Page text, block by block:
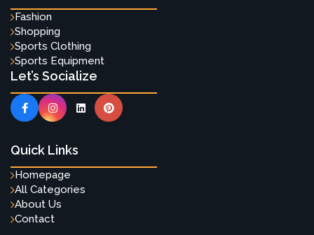
Fashion
Shopping
Sports Clothing
Sports Equipment
Let’s Socialize
Quick Links
Homepage
All Categories
About Us
Contact